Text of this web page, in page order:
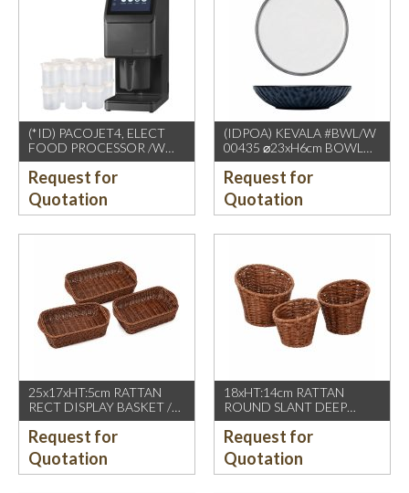
(*ID) PACOJET4, ELECT
FOOD PROCESSOR /W
COMPLETE ACCESSORIES
1500W, GREY BLACK
Request for
Quotation
(IDPOA) KEVALA #BWL/W
00435 ⌀23xH6cm BOWL
WITH CARVING TEXTURE,
FULL BLUE METALIC
P2475 INSIDE & OUTSIDE
Request for
Quotation
25x17xHT:5cm RATTAN
RECT DISPLAY BASKET /W
2 HDL. DARK BROWN
Request for
Quotation
18xHT:14cm RATTAN
ROUND SLANT DEEP
BASKET, DARK BROWN
Request for
Quotation